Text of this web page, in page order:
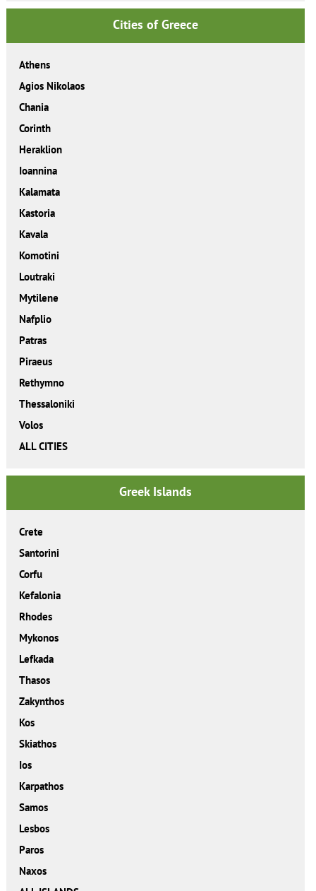
Cities of Greece
Athens
Agios Nikolaos
Chania
Corinth
Heraklion
Ioannina
Kalamata
Kastoria
Kavala
Komotini
Loutraki
Mytilene
Nafplio
Patras
Piraeus
Rethymno
Thessaloniki
Volos
ALL CITIES
Greek Islands
Crete
Santorini
Corfu
Kefalonia
Rhodes
Mykonos
Lefkada
Thasos
Zakynthos
Kos
Skiathos
Ios
Karpathos
Samos
Lesbos
Paros
Naxos